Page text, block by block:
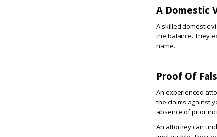
A Domestic
A skilled domestic
the balance. They
name.
Proof Of
An experienced
the claims against
absence of prior
An attorney can